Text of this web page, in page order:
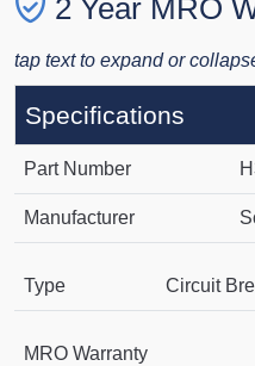
2 Year MRO
tap text to expand or
Specifications
Part Number
Manufacturer
Type Circuit
MRO Warranty